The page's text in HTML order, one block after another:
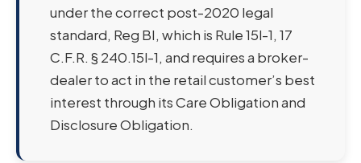
under the correct post-2020 legal
standard, Reg BI, which is Rule 15l-1, 17
C.F.R. § 240.15l-1, and requires a broker-
dealer to act in the retail customer’s best
interest through its Care Obligation and
Disclosure Obligation.